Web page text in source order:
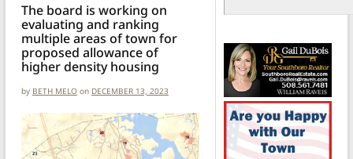
The board is working on
evaluating and ranking
multiple areas of town for
proposed allowance of
higher density housing
by BETH MELO on DECEMBER 13, 2023